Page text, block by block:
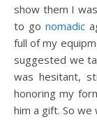
show them I
to go nomadic
full of my
suggested we
was hesitant,
honoring my
him a gift. So we